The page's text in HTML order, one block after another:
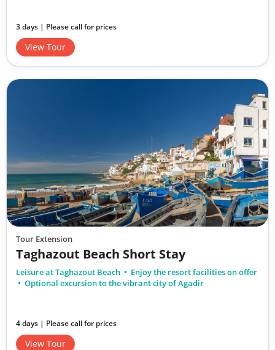
3 days | Please call for prices
View Tour
Tour Extension
Taghazout Beach Short Stay
Leisure at Taghazout Beach
Enjoy the resort facilities on offer
Optional excursion to the vibrant city of Agadir
4 days | Please call for prices
View Tour